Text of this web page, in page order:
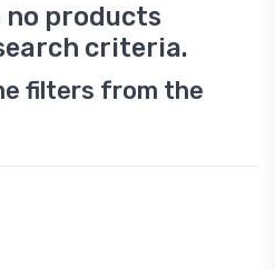
no products
criteria.
filters from the